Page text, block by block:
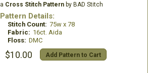
a Cross Stitch Patternby BAD Stitch
Pattern Details:
Stitch Count: 75w x 78
Fabric: 16ct. Aida
Floss: DMC
$10.00 Add Pattern to Cart